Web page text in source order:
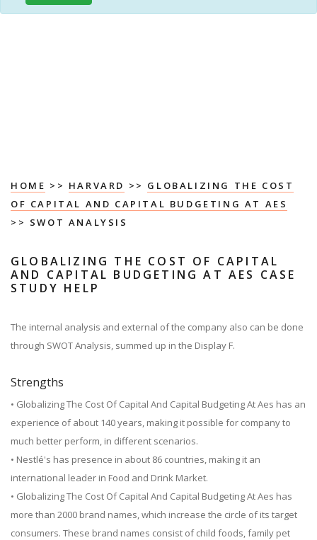
HOME >> HARVARD >> GLOBALIZING THE COST
OF CAPITAL AND CAPITAL BUDGETING AT AES
>> SWOT ANALYSIS
GLOBALIZING THE COST OF CAPITAL
AND CAPITAL BUDGETING AT AES CASE
STUDY HELP
The internal analysis and external of the company also can be done
through SWOT Analysis, summed up in the Display F.
Strengths
• Globalizing The Cost Of Capital And Capital Budgeting At Aes has an
experience of about 140 years, making it possible for company to
much better perform, in different scenarios.
• Nestlé's has presence in about 86 countries, making it an
international leader in Food and Drink Market.
• Globalizing The Cost Of Capital And Capital Budgeting At Aes has
more than 2000 brand names, which increase the circle of its target
consumers. These brand names consist of child foods, family pet